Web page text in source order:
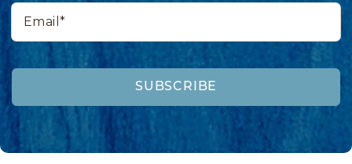
Email*
SUBSCRIBE